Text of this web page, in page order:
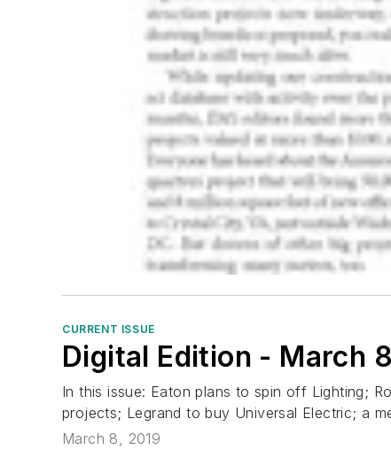
CURRENT ISSUE
Digital Edition - March
In this issue: Eaton plans to spin off Lighting;
projects; Legrand to buy Universal Electric; a
March 8, 2019